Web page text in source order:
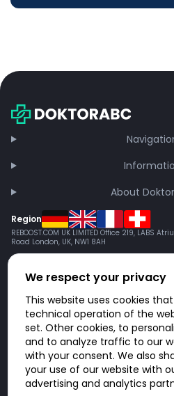
About
Region
REBOOST.COM UK LIMITED Office 219, LABS
Road London, UK, NW1 8AH
We respect your privacy
This website uses cookies
technical operation of the
set. Other cookies, to
and to analyze traffic to our
with your consent. We also
your use of our website with
advertising and analytics